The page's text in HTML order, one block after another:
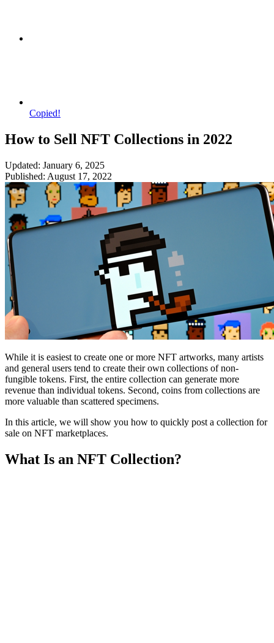
Copied!
How to Sell NFT Collections in 2022
Updated: January 6, 2025
Published: August 17, 2022
While it is easiest to create one or more NFT artworks, many artists
and general users tend to create their own collections of non-
fungible tokens. First, the entire collection can generate more
revenue than individual tokens. Second, coins from collections are
more valuable than scattered specimens.
In this article, we will show you how to quickly post a collection for
sale on NFT marketplaces.
What Is an NFT Collection?